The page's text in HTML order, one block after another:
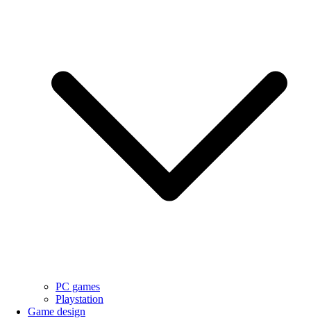
PC games
Playstation
Game design